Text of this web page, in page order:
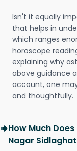
Isn't it equally
that helps in
which ranges
horoscope
explaining why
above guidance
account, one
and thoughtfully.
How Much
Nagar